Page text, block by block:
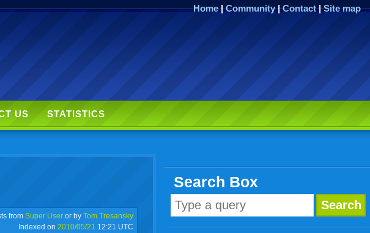
Home|Community|Contact|Site map
US STATISTICS
Search Box
from Super User or by Tom Tresansky
Indexed on 2010/05/21 12:21 UTC